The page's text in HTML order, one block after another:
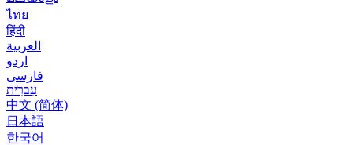
ไทย
हिंदी
العربية
اردو
فارسی
עִברִית
中文 (简体)
日本語
한국어